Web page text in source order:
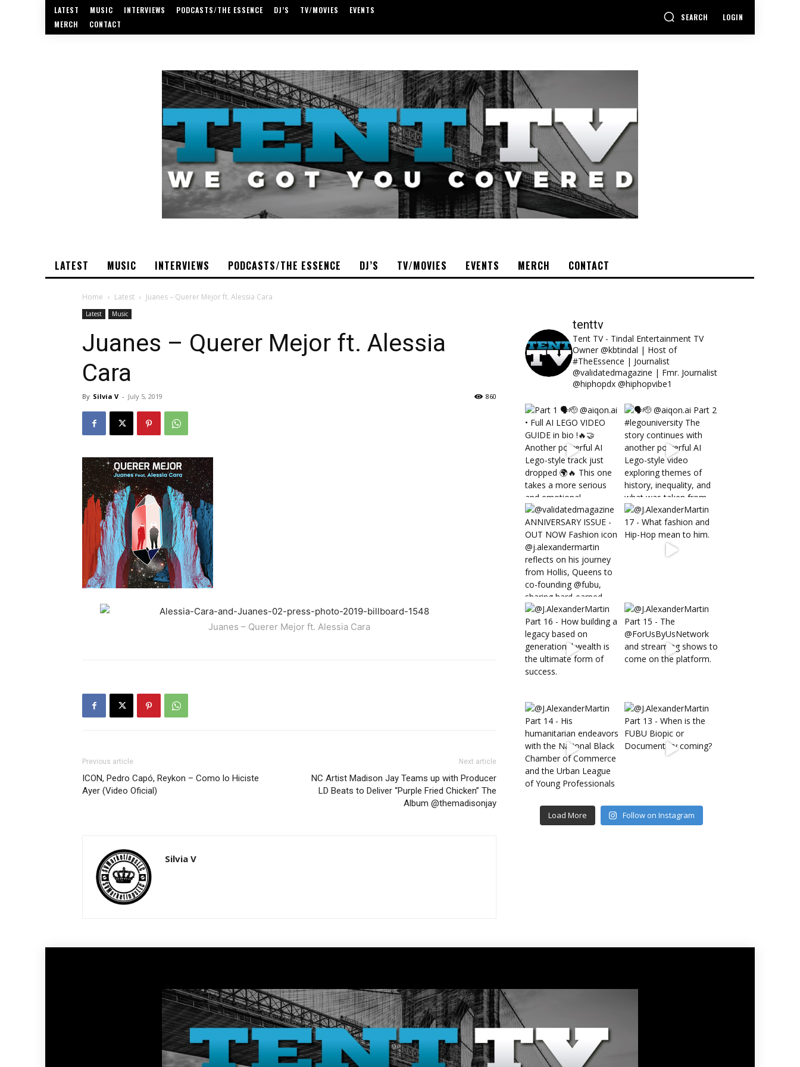
LATEST MUSIC INTERVIEWS PODCASTS/THE ESSENCE DJ’S TV/MOVIES
EVENTS
MERCH
CONTACT
SEARCH LOGIN
LATEST MUSIC INTERVIEWS PODCASTS/THE ESSENCE DJ’S TV/MOVIES EVENTS MERCH CONTACT
Home Latest Juanes – Querer Mejor ft. Alessia Cara
Latest Music
Juanes – Querer Mejor ft. Alessia
Cara
By Silvia V - July 5, 2019 860
Juanes – Querer Mejor ft. Alessia Cara
Previous article
ICON, Pedro Capó, Reykon – Como lo Hiciste
Ayer (Video Oficial)
Next article
NC Artist Madison Jay Teams up with Producer
LD Beats to Deliver “Purple Fried Chicken” The
Album @themadisonjay
Silvia V
tenttv
Tent TV - Tindal Entertainment TV
Owner @kbtindal | Host of
#TheEssence | Journalist
@validatedmagazine | Fmr. Journalist
@hiphopdx @hiphopvibe1
Load More Follow on Instagram